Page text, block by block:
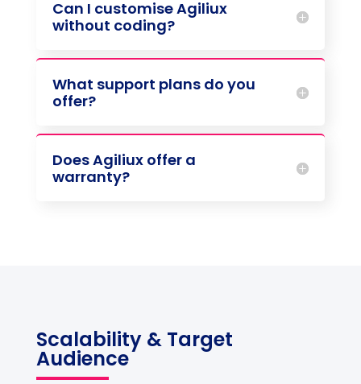
Can I customise Agiliux
without coding?
What support plans do you
offer?
Does Agiliux offer a
warranty?
Scalability & Target
Audience